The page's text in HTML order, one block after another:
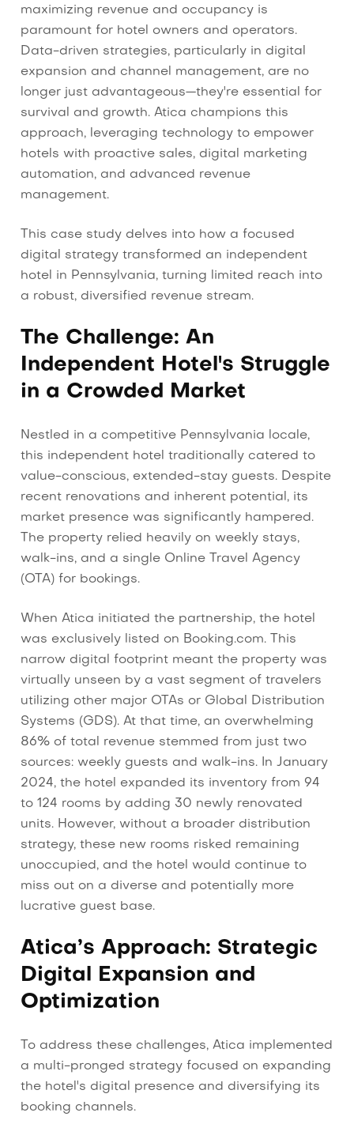
maximizing revenue and occupancy is
paramount for hotel owners and operators.
Data-driven strategies, particularly in digital
expansion and channel management, are no
longer just advantageous—they're essential for
survival and growth. Atica champions this
approach, leveraging technology to empower
hotels with proactive sales, digital marketing
automation, and advanced revenue
management.
This case study delves into how a focused
digital strategy transformed an independent
hotel in Pennsylvania, turning limited reach into
a robust, diversified revenue stream.
The Challenge: An
Independent Hotel's Struggle
in a Crowded Market
Nestled in a competitive Pennsylvania locale,
this independent hotel traditionally catered to
value-conscious, extended-stay guests. Despite
recent renovations and inherent potential, its
market presence was significantly hampered.
The property relied heavily on weekly stays,
walk-ins, and a single Online Travel Agency
(OTA) for bookings.
When Atica initiated the partnership, the hotel
was exclusively listed on Booking.com. This
narrow digital footprint meant the property was
virtually unseen by a vast segment of travelers
utilizing other major OTAs or Global Distribution
Systems (GDS). At that time, an overwhelming
86% of total revenue stemmed from just two
sources: weekly guests and walk-ins. In January
2024, the hotel expanded its inventory from 94
to 124 rooms by adding 30 newly renovated
units. However, without a broader distribution
strategy, these new rooms risked remaining
unoccupied, and the hotel would continue to
miss out on a diverse and potentially more
lucrative guest base.
Atica’s Approach: Strategic
Digital Expansion and
Optimization
To address these challenges, Atica implemented
a multi-pronged strategy focused on expanding
the hotel's digital presence and diversifying its
booking channels.